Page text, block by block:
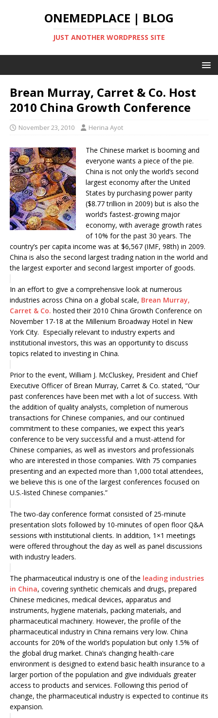
ONEMEDPLACE | BLOG
JUST ANOTHER WORDPRESS SITE
Brean Murray, Carret & Co. Host
2010 China Growth Conference
November 23, 2010 Herina Ayot
The Chinese market is booming and
everyone wants a piece of the pie.
China is not only the world’s second
largest economy after the United
States by purchasing power parity
($8.77 trillion in 2009) but is also the
world’s fastest-growing major
economy, with average growth rates
of 10% for the past 30 years. The
country’s per capita income was at $6,567 (IMF, 98th) in 2009.
China is also the second largest trading nation in the world and
the largest exporter and second largest importer of goods.
In an effort to give a comprehensive look at numerous
industries across China on a global scale, Brean Murray,
Carret & Co. hosted their 2010 China Growth Conference on
November 17-18 at the Millenium Broadway Hotel in New
York City. Especially relevant to industry experts and
institutional investors, this was an opportunity to discuss
topics related to investing in China.
Prior to the event, William J. McCluskey, President and Chief
Executive Officer of Brean Murray, Carret & Co. stated, “Our
past conferences have been met with a lot of success. With
the addition of quality analysts, completion of numerous
transactions for Chinese companies, and our continued
commitment to these companies, we expect this year’s
conference to be very successful and a must-attend for
Chinese companies, as well as investors and professionals
who are interested in those companies. With 75 companies
presenting and an expected more than 1,000 total attendees,
we believe this is one of the largest conferences focused on
U.S.-listed Chinese companies.”
The two-day conference format consisted of 25-minute
presentation slots followed by 10-minutes of open floor Q&A
sessions with institutional clients. In addition, 1×1 meetings
were offered throughout the day as well as panel discussions
with industry leaders.
The pharmaceutical industry is one of the leading industries
in China, covering synthetic chemicals and drugs, prepared
Chinese medicines, medical devices, apparatus and
instruments, hygiene materials, packing materials, and
pharmaceutical machinery. However, the profile of the
pharmaceutical industry in China remains very low. China
accounts for 20% of the world’s population but only 1.5% of
the global drug market. China’s changing health-care
environment is designed to extend basic health insurance to a
larger portion of the population and give individuals greater
access to products and services. Following this period of
change, the pharmaceutical industry is expected to continue its
expansion.